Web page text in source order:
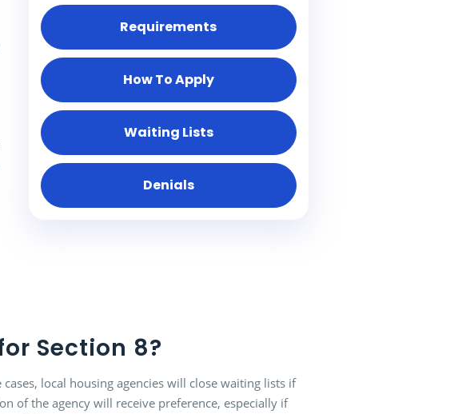
Requirements
How To Apply
Waiting Lists
Denials
Section 8?
local housing agencies will close waiting lists if
of the agency will receive preference, especially if